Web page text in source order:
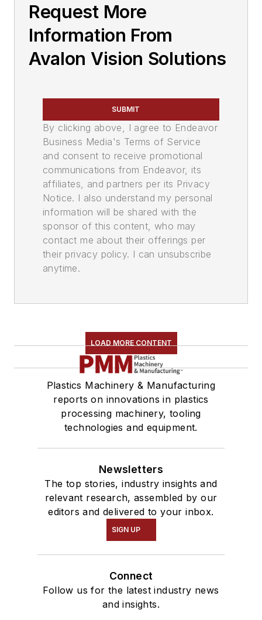
Request More
Information From
Avalon Vision Solutions
SUBMIT
By clicking above, I agree to Endeavor
Business Media's Terms of Service
and consent to receive promotional
communications from Endeavor, its
affiliates, and partners per its Privacy
Notice. I also understand my personal
information will be shared with the
sponsor of this content, who may
contact me about their offerings per
their privacy policy. I can unsubscribe
anytime.
LOAD MORE CONTENT
Plastics Machinery & Manufacturing
reports on innovations in plastics
processing machinery, tooling
technologies and equipment.
Newsletters
The top stories, industry insights and
relevant research, assembled by our
editors and delivered to your inbox.
SIGN UP
Connect
Follow us for the latest industry news
and insights.